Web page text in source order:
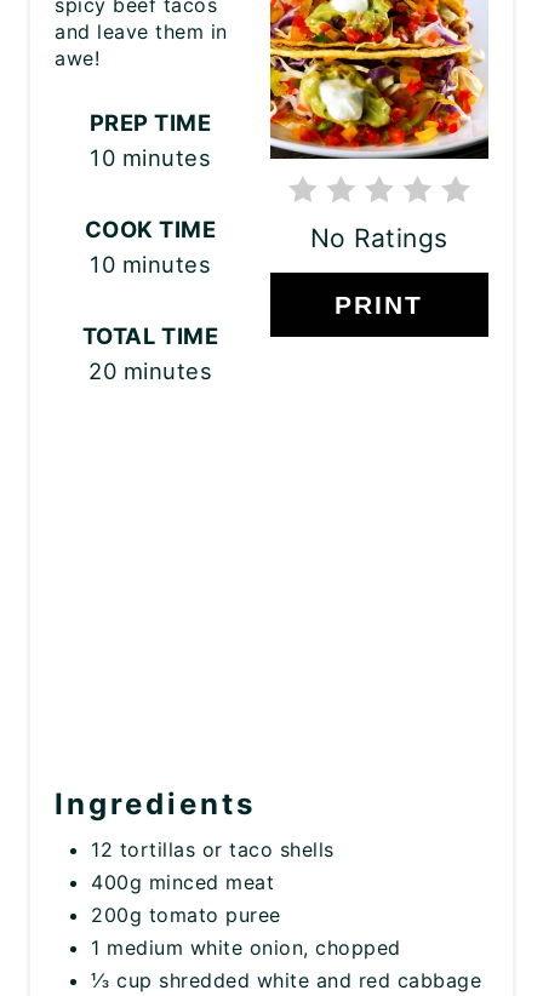
No Ratings
PRINT
spicy beef tacos
and leave them in
awe!
PREP TIME
10 minutes
COOK TIME
10 minutes
TOTAL TIME
20 minutes
Ingredients
12 tortillas or taco shells
400g minced meat
200g tomato puree
1 medium white onion, chopped
⅓ cup shredded white and red cabbage